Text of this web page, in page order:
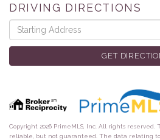
DRIVING DIRECTIONS
Driving
Directions
GET
Copyright 2026 PrimeMLS, Inc. All rights
reliable, but not guaranteed. The data relating